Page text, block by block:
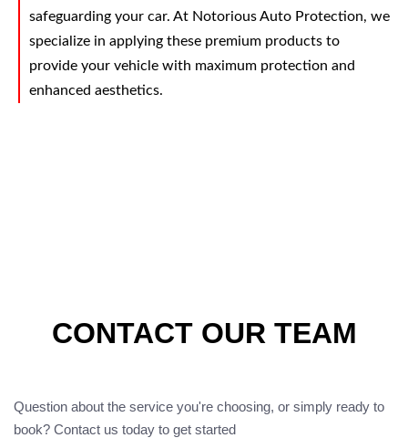
safeguarding your car. At Notorious Auto Protection, we
specialize in applying these premium products to
provide your vehicle with maximum protection and
enhanced aesthetics.
CONTACT OUR TEAM
Question about the service you're choosing, or simply ready to
book? Contact us today to get started